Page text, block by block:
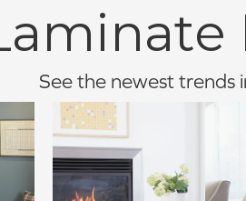
See the newest trends